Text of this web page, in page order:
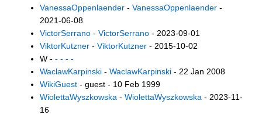
VanessaOppenlaender - VanessaOppenlaender -
2021-06-08
VictorSerrano - VictorSerrano - 2023-09-01
ViktorKutzner - ViktorKutzner - 2015-10-02
W - - - - -
WaclawKarpinski - WaclawKarpinski - 22 Jan 2008
WikiGuest - guest - 10 Feb 1999
WiolettaWyszkowska - WiolettaWyszkowska - 2023-11-
16